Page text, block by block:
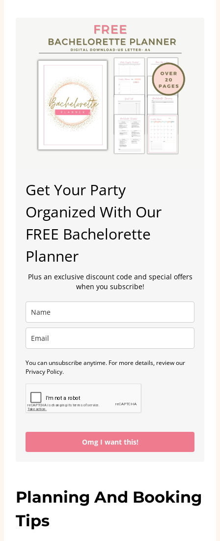
Get Your Party
Organized With Our
FREE Bachelorette
Planner
Plus an exclusive discount code and special offers
when you subscribe!
You can unsubscribe anytime. For more details, review our
Privacy Policy.
Omg I want this!
Planning And Booking
Tips